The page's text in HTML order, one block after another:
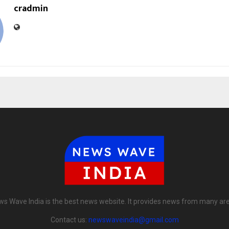
cradmin
Wave India is the best news website. It provides news from many
Contact us: newswaveindia@gmail.com